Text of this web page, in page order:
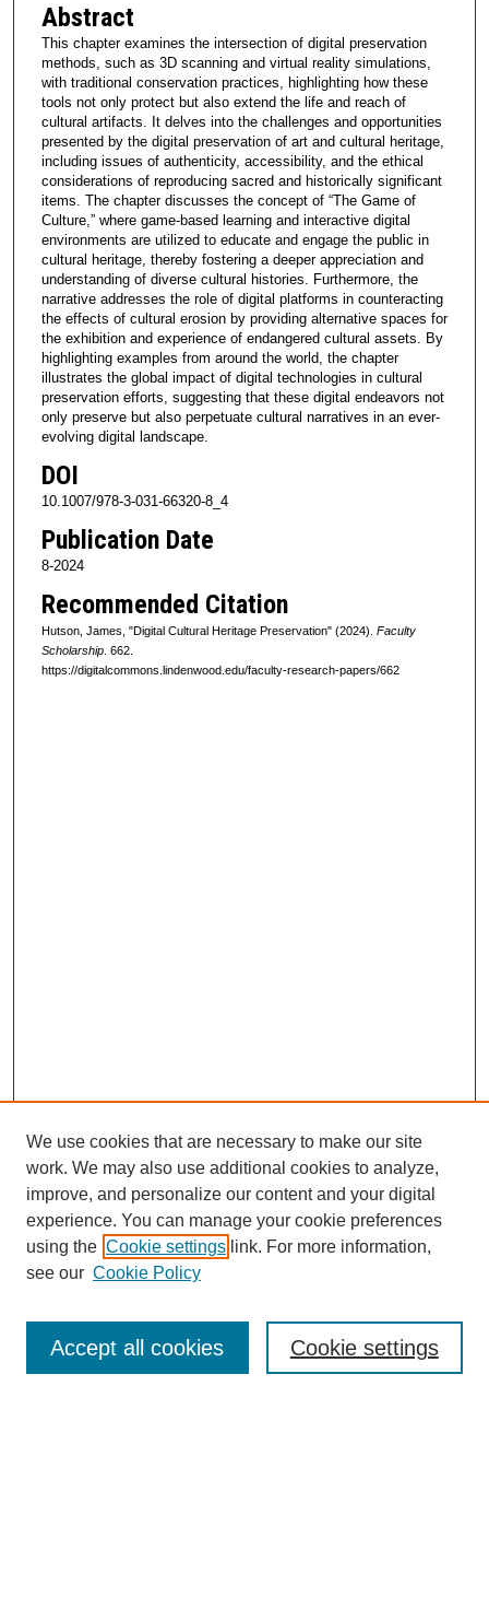
Abstract
This chapter examines the intersection of digital preservation
methods, such as 3D scanning and virtual reality simulations,
with traditional conservation practices, highlighting how these
tools not only protect but also extend the life and reach of
cultural artifacts. It delves into the challenges and opportunities
presented by the digital preservation of art and cultural heritage,
including issues of authenticity, accessibility, and the ethical
considerations of reproducing sacred and historically significant
items. The chapter discusses the concept of “The Game of
Culture,” where game-based learning and interactive digital
environments are utilized to educate and engage the public in
cultural heritage, thereby fostering a deeper appreciation and
understanding of diverse cultural histories. Furthermore, the
narrative addresses the role of digital platforms in counteracting
the effects of cultural erosion by providing alternative spaces for
the exhibition and experience of endangered cultural assets. By
highlighting examples from around the world, the chapter
illustrates the global impact of digital technologies in cultural
preservation efforts, suggesting that these digital endeavors not
only preserve but also perpetuate cultural narratives in an ever-
evolving digital landscape.
DOI
10.1007/978-3-031-66320-8_4
Publication Date
8-2024
Recommended Citation
Hutson, James, "Digital Cultural Heritage Preservation" (2024). Faculty
Scholarship. 662.
https://digitalcommons.lindenwood.edu/faculty-research-papers/662
Browse
Collections
Disciplines
Authors
Enter search terms:
We use cookies that are necessary to make our site
work. We may also use additional cookies to analyze,
improve, and personalize our content and your digital
experience. You can manage your cookie preferences
using the Cookie settings link. For more information,
see our Cookie Policy
Cookie settings
Accept all cookies